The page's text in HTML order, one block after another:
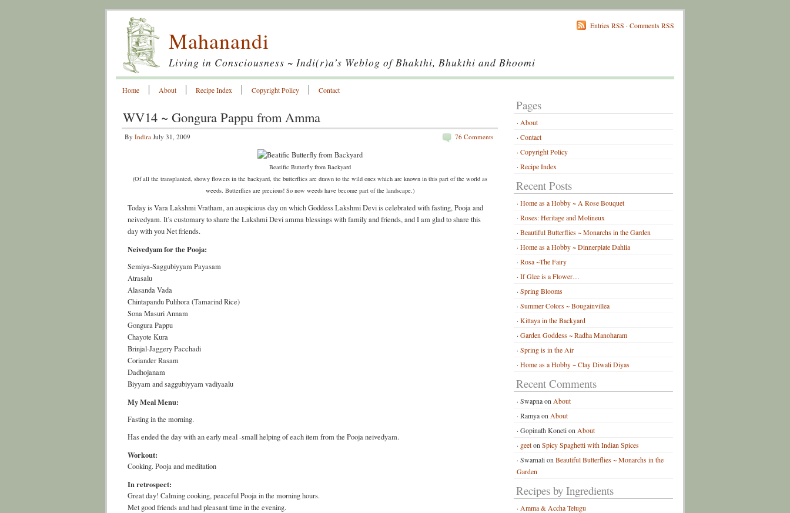
Entries RSS · Comments RSS
Mahanandi
Living in Consciousness ~ Indi(r)a’s Weblog of Bhakthi, Bhukthi and Bhoomi
Home About Recipe Index Copyright Policy Contact
WV14 ~ Gongura Pappu from Amma
76 Comments
By Indira July 31, 2009
Beatific Butterfly from Backyard
(Of all the transplanted, showy flowers in the backyard, the butterflies are drawn to the wild ones which are known in this part of the world as
weeds. Butterflies are precious! So now weeds have become part of the landscape.)
Today is Vara Lakshmi Vratham, an auspicious day on which Goddess Lakshmi Devi is celebrated with fasting, Pooja and
neivedyam. It’s customary to share the Lakshmi Devi amma blessings with family and friends, and I am glad to share this
day with you Net friends.
Neivedyam for the Pooja:
Semiya-Saggubiyyam Payasam
Atrasalu
Alasanda Vada
Chintapandu Pulihora (Tamarind Rice)
Sona Masuri Annam
Gongura Pappu
Chayote Kura
Brinjal-Jaggery Pacchadi
Coriander Rasam
Dadhojanam
Biyyam and saggubiyyam vadiyaalu
My Meal Menu:
Fasting in the morning.
Has ended the day with an early meal -small helping of each item from the Pooja neivedyam.
Workout:
Cooking. Pooja and meditation
In retrospect:
Great day! Calming cooking, peaceful Pooja in the morning hours.
Met good friends and had pleasant time in the evening.
Pages
About
Contact
Copyright Policy
Recipe Index
Recent Posts
Home as a Hobby ~ A Rose Bouquet
Roses: Heritage and Molineux
Beautiful Butterflies ~ Monarchs in the Garden
Home as a Hobby ~ Dinnerplate Dahlia
Rosa ~The Fairy
If Glee is a Flower…
Spring Blooms
Summer Colors ~ Bougainvillea
Kittaya in the Backyard
Garden Goddess ~ Radha Manoharam
Spring is in the Air
Home as a Hobby ~ Clay Diwali Diyas
Recent Comments
Swapnaon About
Ramyaon About
Gopinath Koneti on About
geeton Spicy Spaghetti with Indian Spices
Swarnali on Beautiful Butterflies ~ Monarchs in the
Garden
Recipes by Ingredients
Amma & Accha Telugu